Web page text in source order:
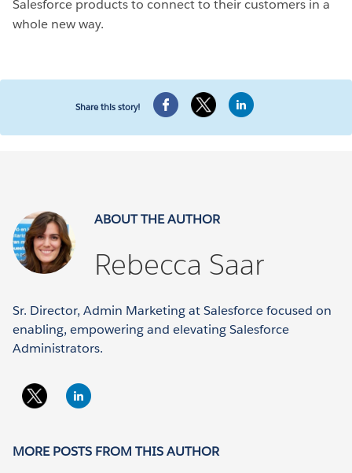
Salesforce products to connect to their customers in a
whole new way.
Share this story!
ABOUT THE AUTHOR
Rebecca Saar
Sr. Director, Admin Marketing at Salesforce focused on
enabling, empowering and elevating Salesforce
Administrators.
MORE POSTS FROM THIS AUTHOR